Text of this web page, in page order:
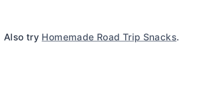
Also try Homemade Road Trip Snacks.